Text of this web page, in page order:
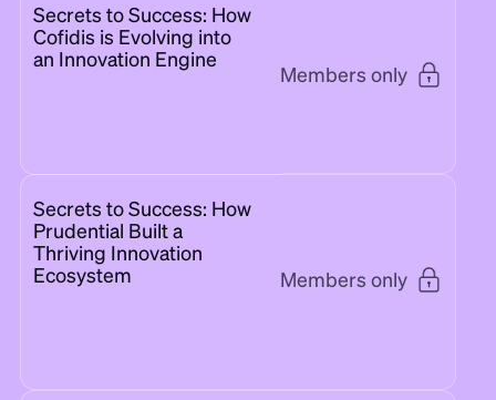
Secrets to Success: How
Cofidis is Evolving into
an Innovation Engine
Members only
Secrets to Success: How
Prudential Built a
Thriving Innovation
Ecosystem
Members only